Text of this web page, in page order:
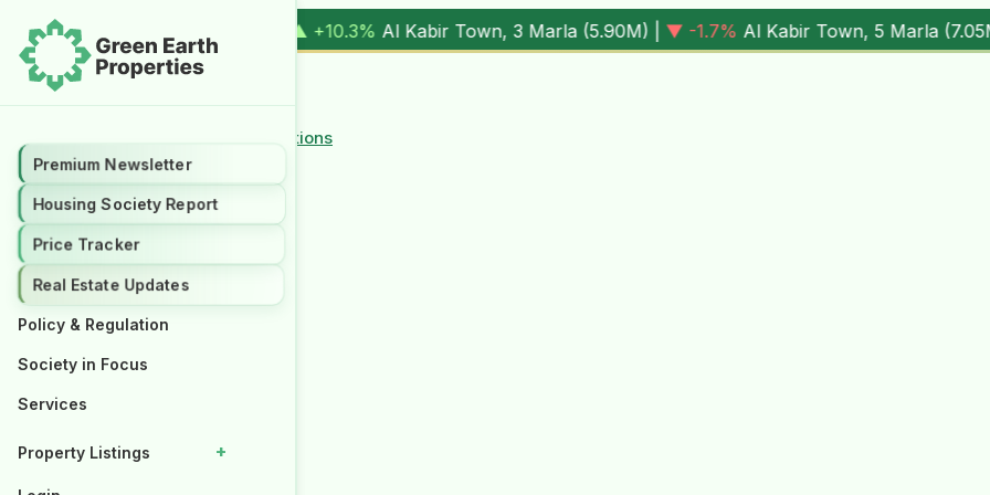
Kanal (17.00M Al Kabir Town, 3 Marla ( 5.90M) | ▼ -1.7%Al Kabir Town, 5 Marla ( 7.05M) | ▼ -0.6%Al
Premium Newsletter
Housing Society Report
Price Tracker
Real Estate Updates
Policy & Regulation
Society in Focus
Services
Property Listings +
Properties for Rent
← Back to Policy and Regulations
Premium Newsletter
Housing Society Report
Price Tracker
Real Estate Updates
Policy & Regulation
Society in Focus
Services
Property Listings +
Properties for Rent